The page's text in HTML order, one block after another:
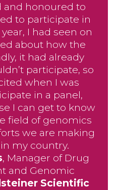
and honoured to
to participate in
I had seen on
about how the
it had already
participate, so
when I was
in a panel,
I can get to know
field of genomics
we are making
my country.
, Manager of Drug
and Genomic
Scientific